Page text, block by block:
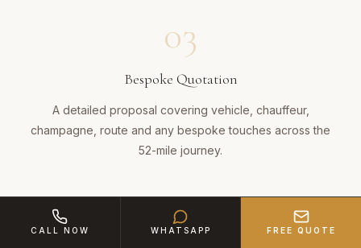
03
Bespoke Quotation
A detailed proposal covering vehicle, chauffeur,
champagne, route and any bespoke touches across the
52-mile journey.
04
CALL NOW WHATSAPP FREE QUOTE